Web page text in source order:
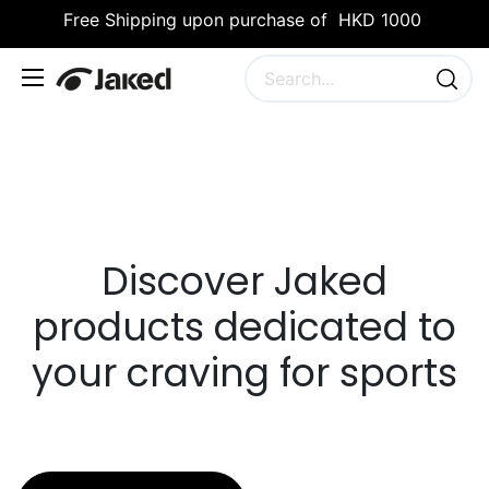
Free Shipping upon purchase of HKD 1000
Discover Jaked
products dedicated to
your craving for sports